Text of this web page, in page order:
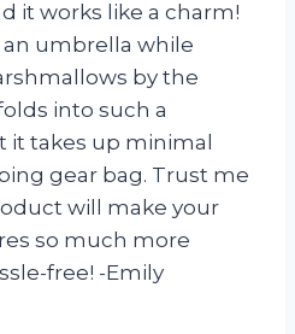
it works like a charm!
umbrella while
by the
into such a
it takes up minimal
gear bag. Trust me
will make your
so much more
free! -Emily